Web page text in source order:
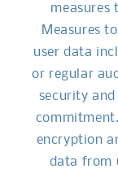
measures
Measures
user data
or regular
security
encryption
data from